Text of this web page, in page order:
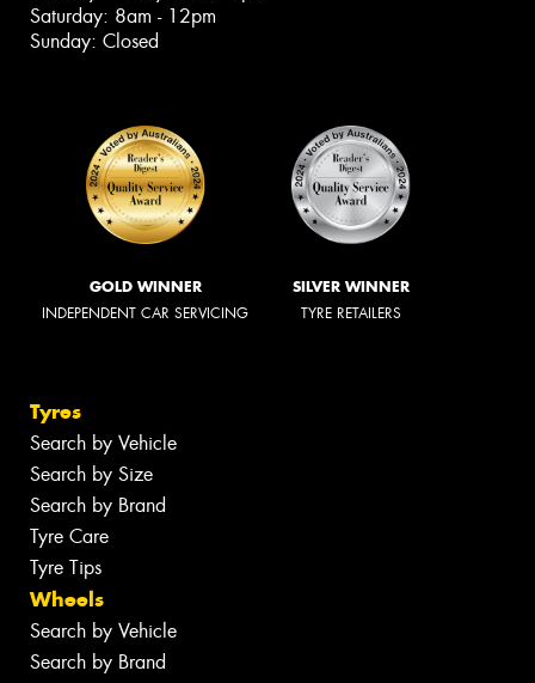
Saturday: 8am - 12pm
Sunday: Closed
GOLD WINNER
INDEPENDENT CAR SERVICING
SILVER WINNER
TYRE RETAILERS
Tyres
Search by Vehicle
Search by Size
Search by Brand
Tyre Care
Tyre Tips
Wheels
Search by Vehicle
Search by Brand